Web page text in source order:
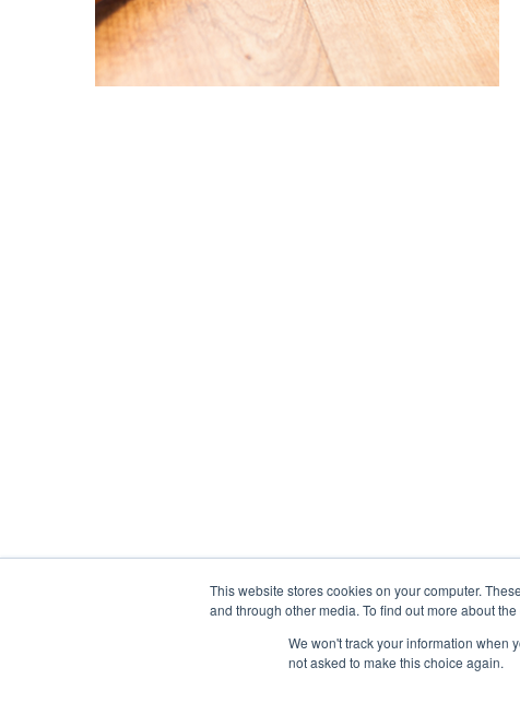
This website stores cookies on your computer.
and through other media. To find out more about
We won't track your information when
not asked to make this choice again.